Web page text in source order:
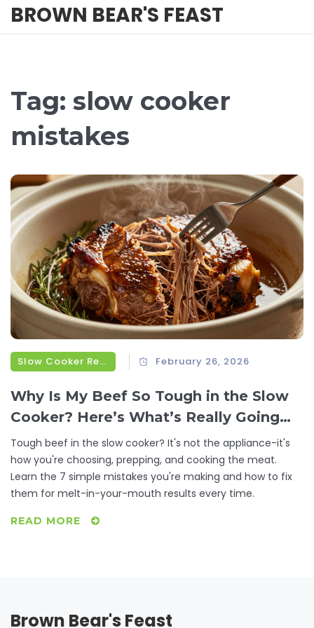
BROWN BEAR'S FEAST
Tag: slow cooker
mistakes
Slow Cooker Recipes February 26, 2026
Why Is My Beef So Tough in the Slow
Cooker? Here’s What’s Really Going
Wrong
Tough beef in the slow cooker? It's not the appliance-it's
how you're choosing, prepping, and cooking the meat.
Learn the 7 simple mistakes you're making and how to fix
them for melt-in-your-mouth results every time.
READ MORE
Brown Bear's Feast